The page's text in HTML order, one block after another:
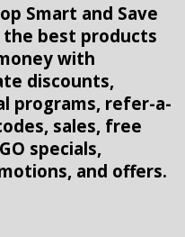
Smart and Save
the best products
with
discounts,
programs, refer-a-
sales, free
specials,
and offers.